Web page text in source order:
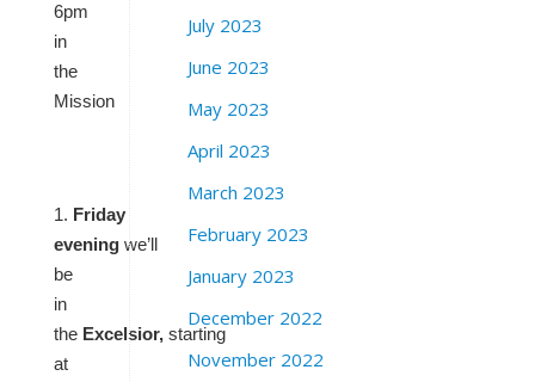
6pm
in
the
Mission
1. Friday
evening we’ll
be
in
the Excelsior, starting
at
July 2023
June 2023
May 2023
April 2023
March 2023
February 2023
January 2023
December 2022
November 2022